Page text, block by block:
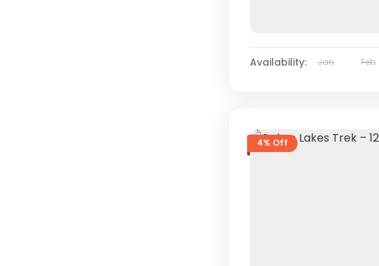
Availability: Jan Feb
4% Off